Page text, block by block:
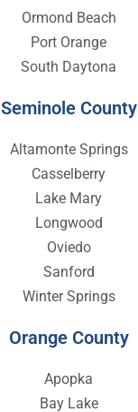
Ormond Beach
Port Orange
South Daytona
Seminole County
Altamonte Springs
Casselberry
Lake Mary
Longwood
Oviedo
Sanford
Winter Springs
Orange County
Apopka
Bay Lake